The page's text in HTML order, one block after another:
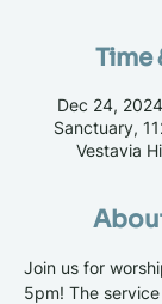
Time
Dec 24,
Sanctuary,
Vestavia
Join us for
5pm! The